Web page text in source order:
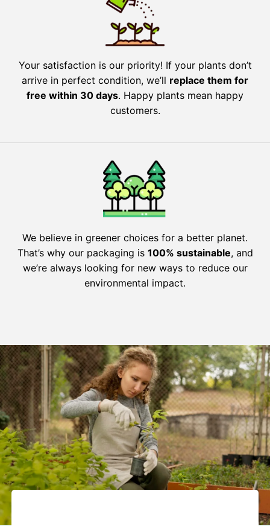
Your satisfaction is our priority! If your plants don’t
arrive in perfect condition, we’ll replace them for
free within 30 days. Happy plants mean happy
customers.
We believe in greener choices for a better planet.
That’s why our packaging is 100% sustainable, and
we’re always looking for new ways to reduce our
environmental impact.